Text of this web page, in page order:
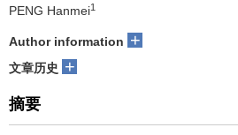
PENG Hanmei1
Author information +
文章历史 +
摘要